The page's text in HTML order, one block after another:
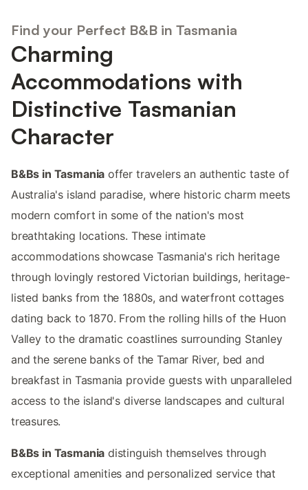
Find your Perfect B&B in Tasmania
Charming
Accommodations with
Distinctive Tasmanian
Character
B&Bs in Tasmania offer travelers an authentic taste of
Australia's island paradise, where historic charm meets
modern comfort in some of the nation's most
breathtaking locations. These intimate
accommodations showcase Tasmania's rich heritage
through lovingly restored Victorian buildings, heritage-
listed banks from the 1880s, and waterfront cottages
dating back to 1870. From the rolling hills of the Huon
Valley to the dramatic coastlines surrounding Stanley
and the serene banks of the Tamar River, bed and
breakfast in Tasmania provide guests with unparalleled
access to the island's diverse landscapes and cultural
treasures.
B&Bs in Tasmania distinguish themselves through
exceptional amenities and personalized service that